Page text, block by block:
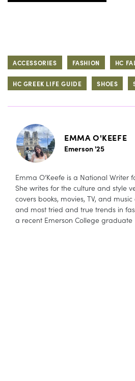
ACCESSORIES FASHION HC
HC GREEK LIFE GUIDE SHOES
EMMA O'KEEFE
Emerson '25
Emma O’Keefe is a National Writer
She writes for the culture and style
covers books, movies, TV, and
and most tried and true trends in
a recent Emerson College graduate